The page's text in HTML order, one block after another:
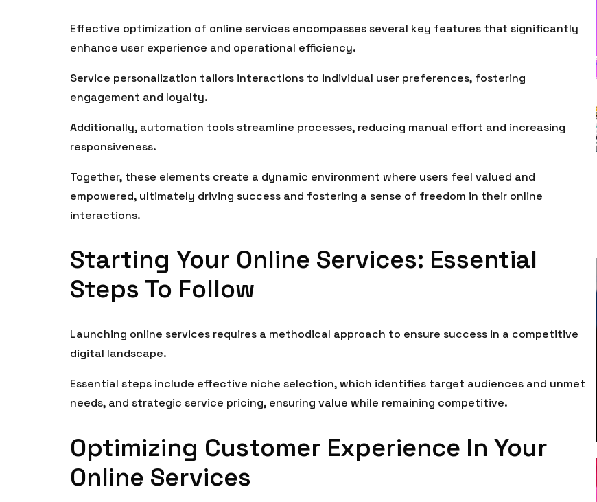
Effective optimization of online services encompasses several key features that significantly
enhance user experience and operational efficiency.
Service personalization tailors interactions to individual user preferences, fostering
engagement and loyalty.
Additionally, automation tools streamline processes, reducing manual effort and increasing
responsiveness.
Together, these elements create a dynamic environment where users feel valued and
empowered, ultimately driving success and fostering a sense of freedom in their online
interactions.
Starting Your Online Services: Essential
Steps To Follow
Launching online services requires a methodical approach to ensure success in a competitive
digital landscape.
Essential steps include effective niche selection, which identifies target audiences and unmet
needs, and strategic service pricing, ensuring value while remaining competitive.
Optimizing Customer Experience In Your
Online Services